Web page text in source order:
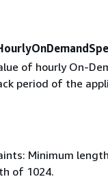
of hourly On-
period of the
Minimum
of 1024.